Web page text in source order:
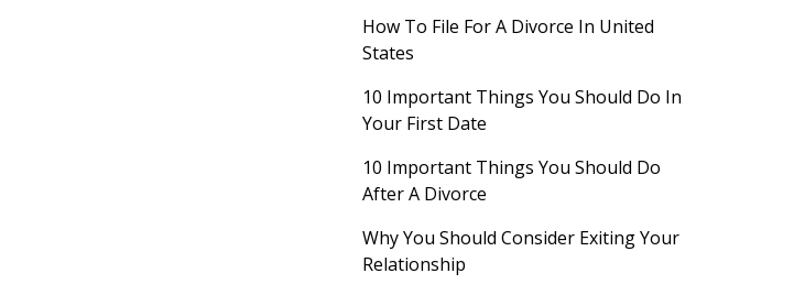
How To File For A Divorce In United
States
10 Important Things You Should Do In
Your First Date
10 Important Things You Should Do
After A Divorce
Why You Should Consider Exiting Your
Relationship